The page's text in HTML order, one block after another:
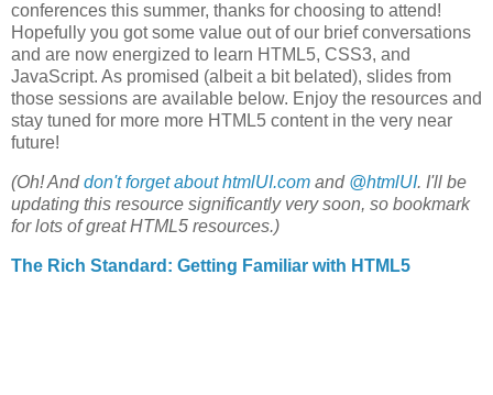
conferences this summer, thanks for choosing to attend!
Hopefully you got some value out of our brief conversations
and are now energized to learn HTML5, CSS3, and
JavaScript. As promised (albeit a bit belated), slides from
those sessions are available below. Enjoy the resources and
stay tuned for more more HTML5 content in the very near
future!
(Oh! Anddon't forget about htmlUI.com and @htmlUI. I'll be
updating this resource significantly very soon, so bookmark
for lots of great HTML5 resources.)
The Rich Standard: Getting Familiar with HTML5